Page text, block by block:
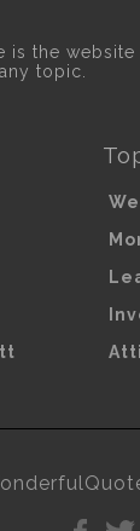
is the
topic.